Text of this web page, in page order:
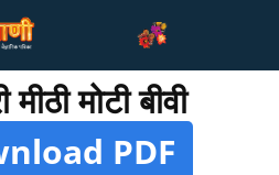
मोटी बीवी
PDF